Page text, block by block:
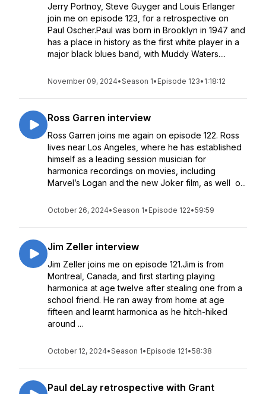
Jerry Portnoy, Steve Guyger and Louis Erlanger
join me on episode 123, for a retrospective on
Paul Oscher.Paul was born in Brooklyn in 1947 and
has a place in history as the first white player in a
major black blues band, with Muddy Waters....
November 09, 2024•Season 1• Episode 123• 1:18:12
Ross Garren interview
Ross Garren joins me again on episode 122. Ross
lives near Los Angeles, where he has established
himself as a leading session musician for
harmonica recordings on movies, including
Marvel’s Logan and the new Joker film, as well o...
October 26, 2024•Season 1• Episode 122•59:59
Jim Zeller interview
Jim Zeller joins me on episode 121.Jim is from
Montreal, Canada, and first starting playing
harmonica at age twelve after stealing one from a
school friend. He ran away from home at age
fifteen and learnt harmonica as he hitch-hiked
around ...
October 12, 2024•Season 1• Episode 121•58:38
Paul deLay retrospective with Grant